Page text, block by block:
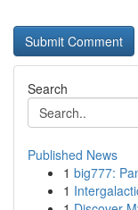
Search
Published News
1 big777:
1